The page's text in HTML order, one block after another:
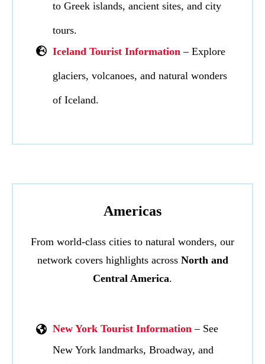
to Greek islands, ancient sites, and city
tours.
Iceland Tourist Information – Explore
glaciers, volcanoes, and natural wonders
of Iceland.
Americas
From world-class cities to natural wonders, our
network covers highlights across North and
Central America.
New York Tourist Information – See
New York landmarks, Broadway, and